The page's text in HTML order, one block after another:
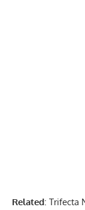
Related: Trifecta